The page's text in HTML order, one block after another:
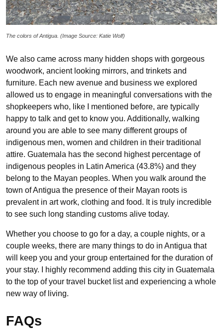
The colors of Antigua. (Image Source: Katie Wolf)
We also came across many hidden shops with gorgeous
woodwork, ancient looking mirrors, and trinkets and
furniture. Each new avenue and business we explored
allowed us to engage in meaningful conversations with the
shopkeepers who, like I mentioned before, are typically
happy to talk and get to know you. Additionally, walking
around you are able to see many different groups of
indigenous men, women and children in their traditional
attire. Guatemala has the second highest percentage of
indigenous peoples in Latin America (43.8%) and they
belong to the Mayan peoples. When you walk around the
town of Antigua the presence of their Mayan roots is
prevalent in art work, clothing and food. It is truly incredible
to see such long standing customs alive today.
Whether you choose to go for a day, a couple nights, or a
couple weeks, there are many things to do in Antigua that
will keep you and your group entertained for the duration of
your stay. I highly recommend adding this city in Guatemala
to the top of your travel bucket list and experiencing a whole
new way of living.
FAQs